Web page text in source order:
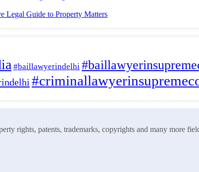
#baillawyerindelhi
rights, patents, trademarks, copyrights and many more